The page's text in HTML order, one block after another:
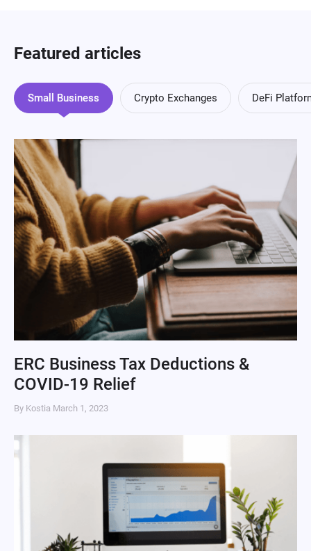
Featured articles
Small Business Crypto Exchanges DeFi
ERC Business Tax Deductions &
COVID-19 Relief
By Kostia March 1, 2023